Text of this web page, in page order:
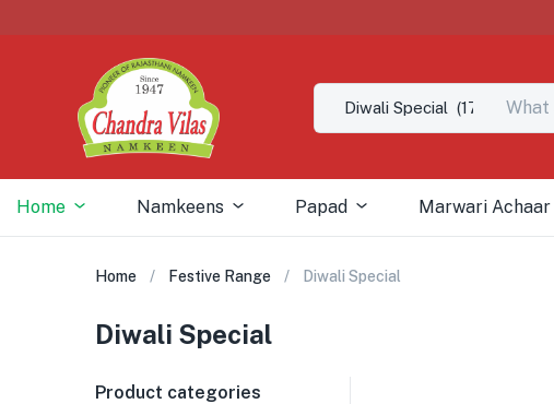
Home Namkeens Papad Marwari Achaar
Home Festive Range Diwali Special
Diwali Special
Product categories